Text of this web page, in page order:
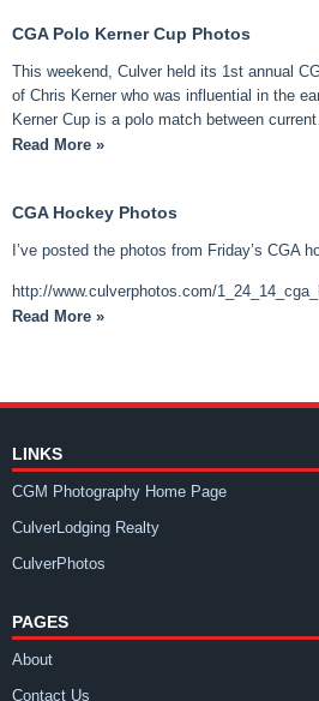
CGA Polo Kerner Cup Photos
This weekend, Culver held its 1st annual
of Chris Kerner who was influential in the
Kerner Cup is a polo match between
Read More »
CGA Hockey Photos
I’ve posted the photos from Friday’s CGA
http://www.culverphotos.com/
Read More »
LINKS
CGM Photography Home Page
CulverLodging Realty
CulverPhotos
PAGES
About
Contact Us